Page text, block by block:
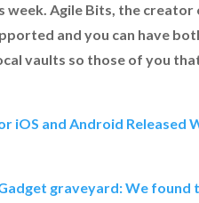
week. Agile Bits, the
and you can have
vaults so those of you
iOS and Android Released
graveyard: We found